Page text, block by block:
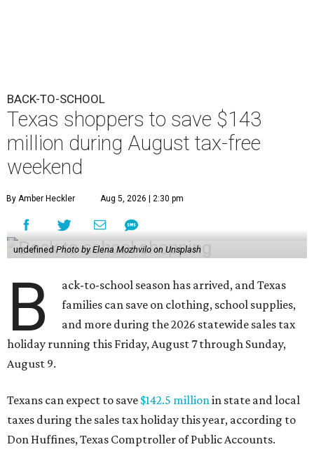
BACK-TO-SCHOOL
Texas shoppers to save $143
million during August tax-free
weekend
By Amber Heckler Aug 5, 2026 | 2:30 pm
undefined Photo by Elena Mozhvilo on Unsplash
B
ack-to-school season has arrived, and Texas
families can save on clothing, school supplies,
and more during the 2026 statewide sales tax
holiday running this Friday, August 7 through Sunday,
August 9.
Texans can expect to save $142.5 millionin state and local
taxes during the sales tax holiday this year, according to
Don Huffines, Texas Comptroller of Public Accounts.